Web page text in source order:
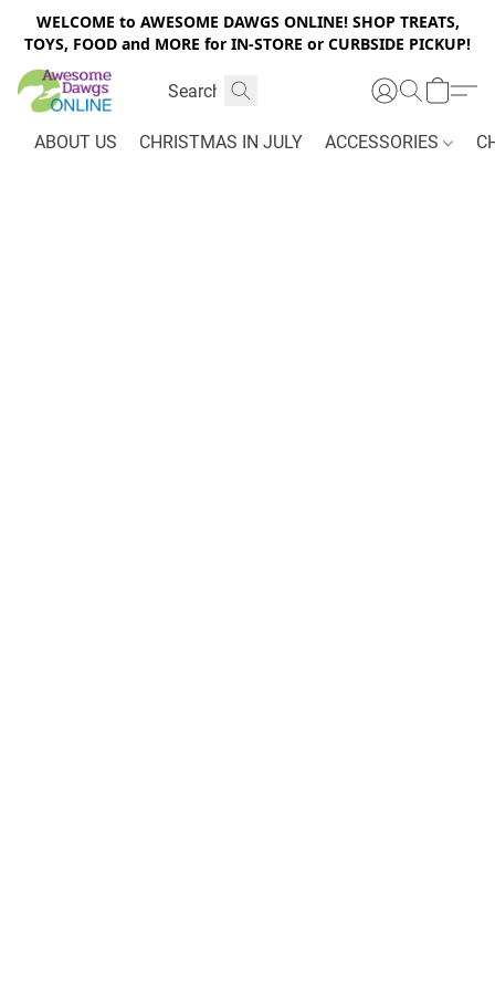
WELCOME to AWESOME DAWGS ONLINE! SHOP TREATS,
TOYS, FOOD and MORE for IN-STORE or CURBSIDE PICKUP!
ABOUT US CHRISTMAS IN JULY ACCESSORIES